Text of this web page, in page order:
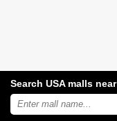
Search USA malls
Search
USA